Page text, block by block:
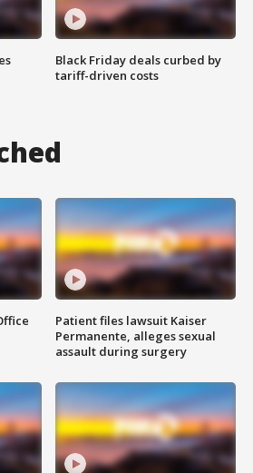
Black Friday deals curbed by
tariff-driven costs
Patient files lawsuit Kaiser
Permanente, alleges sexual
assault during surgery